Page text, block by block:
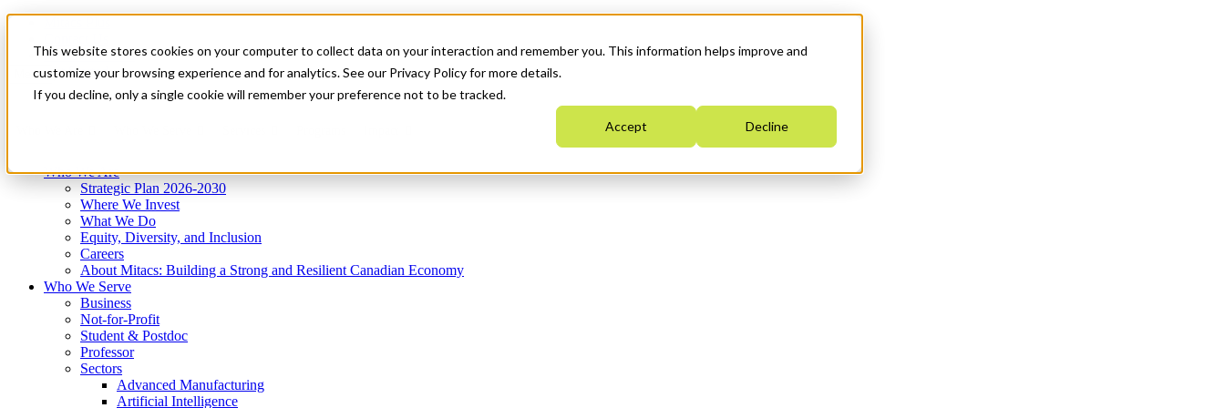
This website stores cookies on your computer to collect data on your interaction and remember you. This information helps improve and
customize your browsing experience and for analytics. See our Privacy Policy for more details.
If you decline, only a single cookie will remember your preference not to be tracked.
Accept Decline
News & Events
Get Started
Menu
Who We Are
Strategic Plan 2026-2030
Where We Invest
What We Do
Equity, Diversity, and Inclusion
Careers
About Mitacs: Building a Strong and Resilient Canadian Economy
Who We Serve
Business
Not-for-Profit
Student & Postdoc
Professor
Sectors
Advanced Manufacturing
Artificial Intelligence